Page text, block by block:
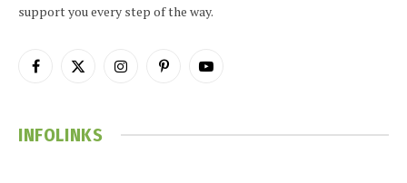
support you every step of the way.
Facebook
X
InstagramPinterestYouTube
INFOLINKS